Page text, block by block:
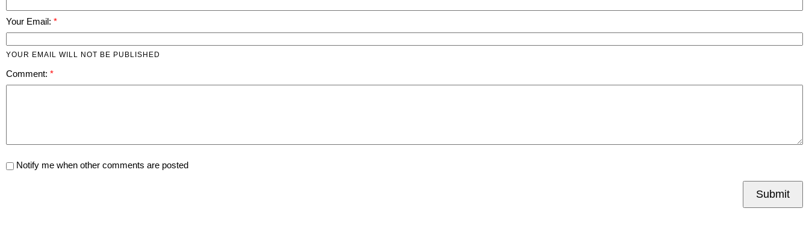
Your Email:
YOUR EMAIL WILL NOT BE PUBLISHED
Comment:
Notify me when other comments are posted
Submit